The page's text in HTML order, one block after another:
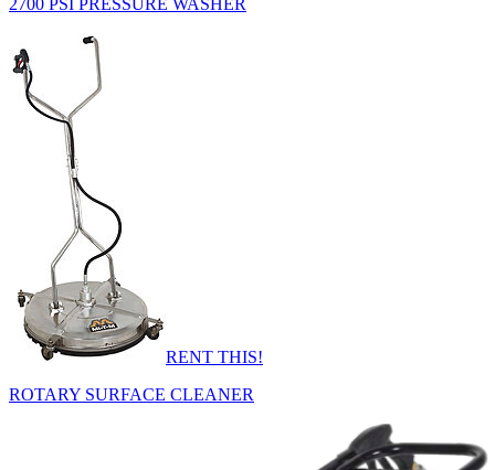
RENT THIS!
ROTARY SURFACE CLEANER